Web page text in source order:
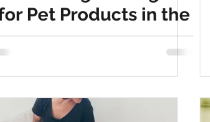
Brand marketing
Pet Products in the
U.S.